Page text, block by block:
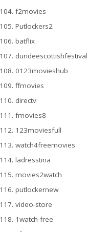
f2movies
Putlockers2
batflix
dundeescottishfestival
0123movieshub
ffmovies
directv
fmovies8
123moviesfull
watch4freemovies
ladresstina
movies2watch
putlockernew
video-store
1watch-free